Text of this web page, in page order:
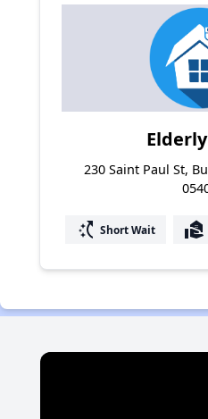
230 Saint Paul St,
switch_access_shortcut Short Wait real_estate_agent